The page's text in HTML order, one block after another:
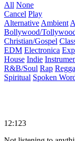
All None
Cancel Play
Alternative Ambient
Bollywood/
Christian/Gospel
EDM Electronica
House Indie
R&B/Soul Rap
Spiritual Spoken
12:123